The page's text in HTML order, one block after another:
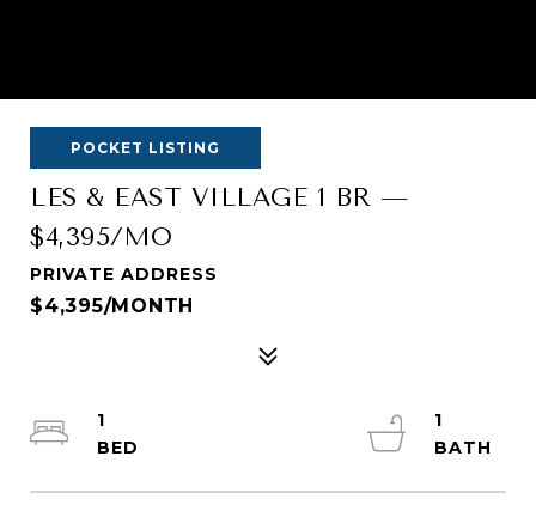
POCKET LISTING
LES & EAST VILLAGE 1 BR —
$4,395/MO
PRIVATE ADDRESS
$4,395/MONTH
1
1